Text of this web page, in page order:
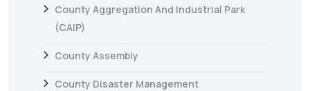
County Aggregation And Industrial Park
(CAIP)
County Assembly
County Disaster Management